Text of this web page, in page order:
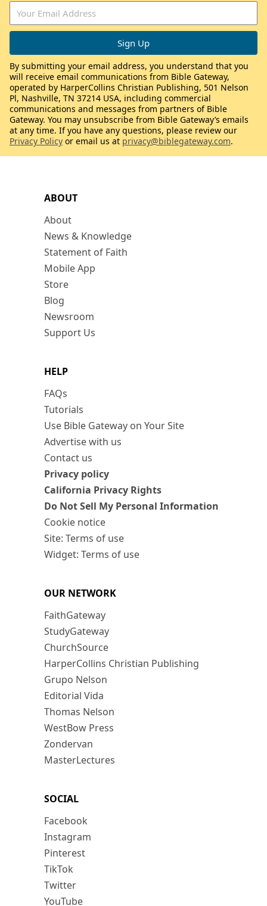
ABOUT
About
News & Knowledge
Statement of Faith
Mobile App
Store
Blog
Newsroom
Support Us
HELP
FAQs
Tutorials
Use Bible Gateway on Your Site
Advertise with us
Contact us
Privacy policy
California Privacy Rights
Do Not Sell My Personal Information
Cookie notice
Site: Terms of use
Widget: Terms of use
OUR NETWORK
FaithGateway
StudyGateway
ChurchSource
HarperCollins Christian Publishing
Grupo Nelson
Editorial Vida
Thomas Nelson
WestBow Press
Zondervan
MasterLectures
SOCIAL
Facebook
Instagram
Pinterest
TikTok
Twitter
YouTube
By submitting your email address, you understand that you
will receive email communications from Bible Gateway,
operated by HarperCollins Christian Publishing, 501 Nelson
Pl, Nashville, TN 37214 USA, including commercial
communications and messages from partners of Bible
Gateway. You may unsubscribe from Bible Gateway’s emails
at any time. If you have any questions, please review our
Privacy Policy or email us at privacy@biblegateway.com.